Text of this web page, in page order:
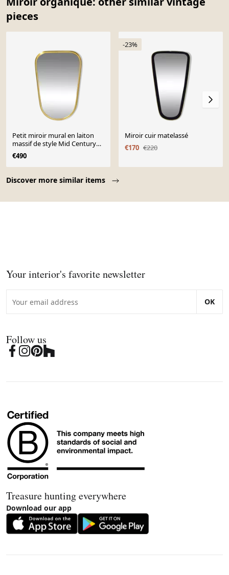
pieces
Discover more similar items
Petit miroir mural en laiton
massif de style Mid Century
par Münchener Zierspiegel.
€490
-23%
Miroir cuir matelassé
€170 €220
Your interior's favorite newsletter
OK
Follow us
Treasure hunting everywhere
Download our app